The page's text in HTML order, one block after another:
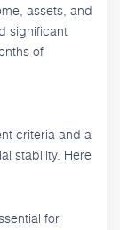
assets, and
significant
of
criteria and a
stability. Here
for